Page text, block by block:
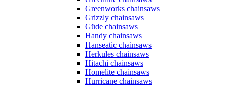
Greenworks chainsaws
Grizzly chainsaws
Güde chainsaws
Handy chainsaws
Hanseatic chainsaws
Herkules chainsaws
Hitachi chainsaws
Homelite chainsaws
Hurricane chainsaws